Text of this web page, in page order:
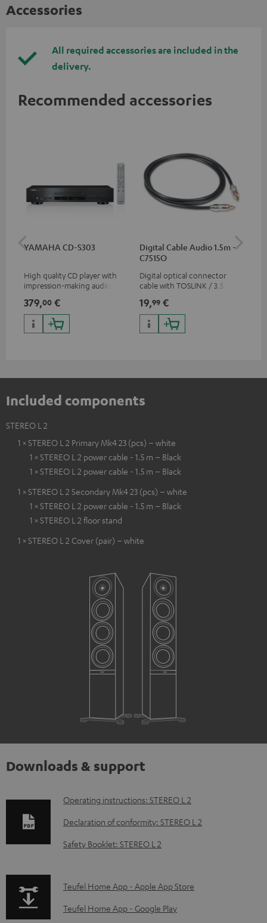
Accessories
All required accessories are included in the
delivery.
Recommended accessories
YAMAHA CD-S303
High quality CD player with
impression-making audio and
379,00 €
Digital Cable Audio 1.5m -
C7515O
Digital optical connector
cable with TOSLINK / 3.5 mm
19,99 €
Included components
STEREO L 2
1 × STEREO L 2 Primary Mk4 23 (pcs) – white
1 × STEREO L 2 power cable - 1.5 m – Black
1 × STEREO L 2 power cable - 1.5 m – Black
1 × STEREO L 2 Secondary Mk4 23 (pcs) – white
1 × STEREO L 2 power cable - 1.5 m – Black
1 × STEREO L 2 floor stand
1 × STEREO L 2 Cover (pair) – white
Downloads & support
D
o
w
o
a
Operating instructions: STEREO L 2
Declaration of conformity: STEREO L 2
Safety Booklet: STEREO L 2
p
a
Teufel Home App - Apple App Store
Teufel Home App - Google Play